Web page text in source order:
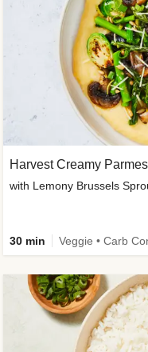
Harvest Creamy
with Lemony Brussels
30 min